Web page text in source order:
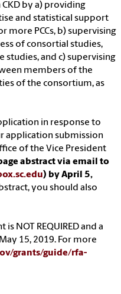
by a) providing
and statistical support
more PCCs, b) supervising
of consortial studies,
and c) supervising
members of the
of the consortium, as
in response to
application submission
of the Vice President
abstract via email to
) by April 5,
you should also
NOT REQUIRED and a
15, 2019. For more
grants/guide/rfa-